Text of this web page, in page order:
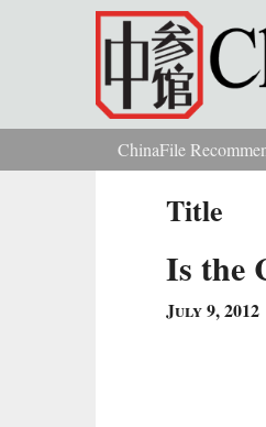
Skip to main content
You are here
ChinaFile
Title
Is the
July 9, 2012